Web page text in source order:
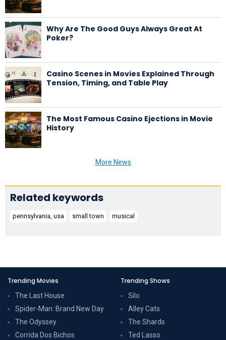
Why Are The Good Guys Always Great At
Poker?
Casino Scenes in Movies Explained Through
Tension, Timing, and Table Play
The Most Famous Casino Ejections in Movie
History
More News
Related keywords
pennsylvania, usa small town musical
Trending Movies
The Last House
Spider-Man: Brand New Day
The Odyssey
Corrida Dos Bichos
Trending Shows
Silo
Alley Cats
The Shards
Ted Lasso